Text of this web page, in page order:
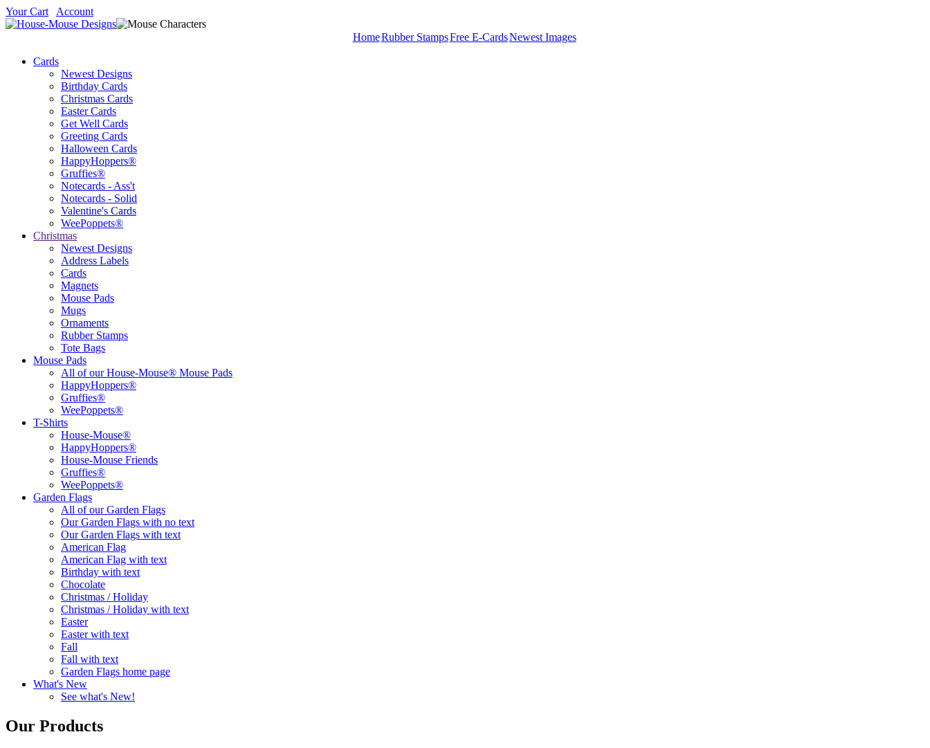
Your Cart Account
HomeRubber StampsFree E-CardsNewest Images
Cards
Newest Designs
Birthday Cards
Christmas Cards
Easter Cards
Get Well Cards
Greeting Cards
Halloween Cards
HappyHoppers®
Gruffies®
Notecards - Ass't
Notecards - Solid
Valentine's Cards
WeePoppets®
Christmas
Newest Designs
Address Labels
Cards
Magnets
Mouse Pads
Mugs
Ornaments
Rubber Stamps
Tote Bags
Mouse Pads
All of our House-Mouse® Mouse Pads
HappyHoppers®
Gruffies®
WeePoppets®
T-Shirts
House-Mouse®
HappyHoppers®
House-Mouse Friends
Gruffies®
WeePoppets®
Garden Flags
All of our Garden Flags
Our Garden Flags with no text
Our Garden Flags with text
American Flag
American Flag with text
Birthday with text
Chocolate
Christmas / Holiday
Christmas / Holiday with text
Easter
Easter with text
Fall
Fall with text
Garden Flags home page
What's New
See what's New!
Our Products